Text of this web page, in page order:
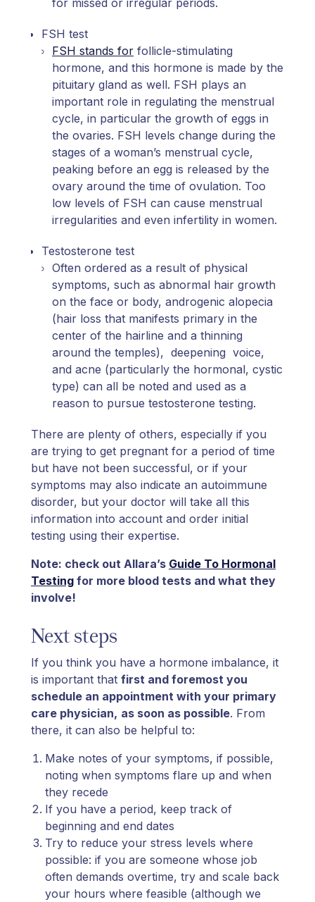
FSH test
FSH stands for follicle-stimulating
hormone, and this hormone is made by the
pituitary gland as well. FSH plays an
important role in regulating the menstrual
cycle, in particular the growth of eggs in
the ovaries. FSH levels change during the
stages of a woman’s menstrual cycle,
peaking before an egg is released by the
ovary around the time of ovulation. Too
low levels of FSH can cause menstrual
irregularities and even infertility in women.
Testosterone test
Often ordered as a result of physical
symptoms, such as abnormal hair growth
on the face or body, androgenic alopecia
(hair loss that manifests primary in the
center of the hairline and a thinning
around the temples), deepening voice,
and acne (particularly the hormonal, cystic
type) can all be noted and used as a
reason to pursue testosterone testing.
There are plenty of others, especially if you
are trying to get pregnant for a period of time
but have not been successful, or if your
symptoms may also indicate an autoimmune
disorder, but your doctor will take all this
information into account and order initial
testing using their expertise.
Note: check out Allara’s Guide To Hormonal
Testing for more blood tests and what they
involve!
Next steps
If you think you have a hormone imbalance, it
is important that first and foremost you
schedule an appointment with your primary
care physician, as soon as possible. From
there, it can also be helpful to:
Make notes of your symptoms, if possible,
noting when symptoms flare up and when
they recede
If you have a period, keep track of
beginning and end dates
Try to reduce your stress levels where
possible: if you are someone whose job
often demands overtime, try and scale back
your hours where feasible (although we